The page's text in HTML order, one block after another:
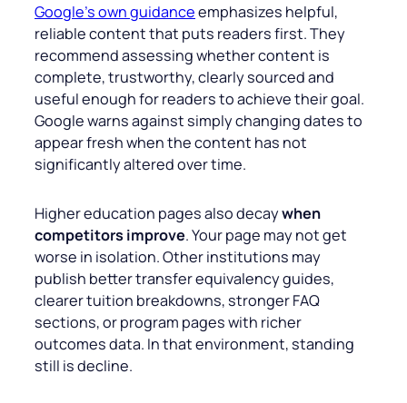
Google’s own guidanceemphasizes helpful,
reliable content that puts readers first. They
recommend assessing whether content is
complete, trustworthy, clearly sourced and
useful enough for readers to achieve their goal.
Google warns against simply changing dates to
appear fresh when the content has not
significantly altered over time.
Higher education pages also decaywhen
competitors improve. Your page may not get
worse in isolation. Other institutions may
publish better transfer equivalency guides,
clearer tuition breakdowns, stronger FAQ
sections, or program pages with richer
outcomes data. In that environment, standing
still is decline.